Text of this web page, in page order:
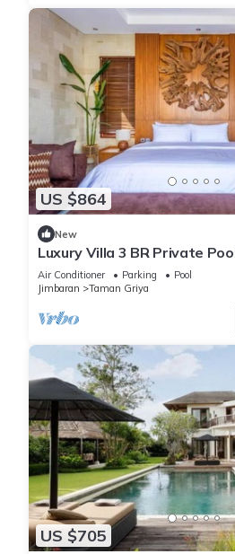
US $864
New
Luxury Villa 3 BR Private
Air Conditioner Parking
Pool
Jimbaran
Taman Griya
US $705